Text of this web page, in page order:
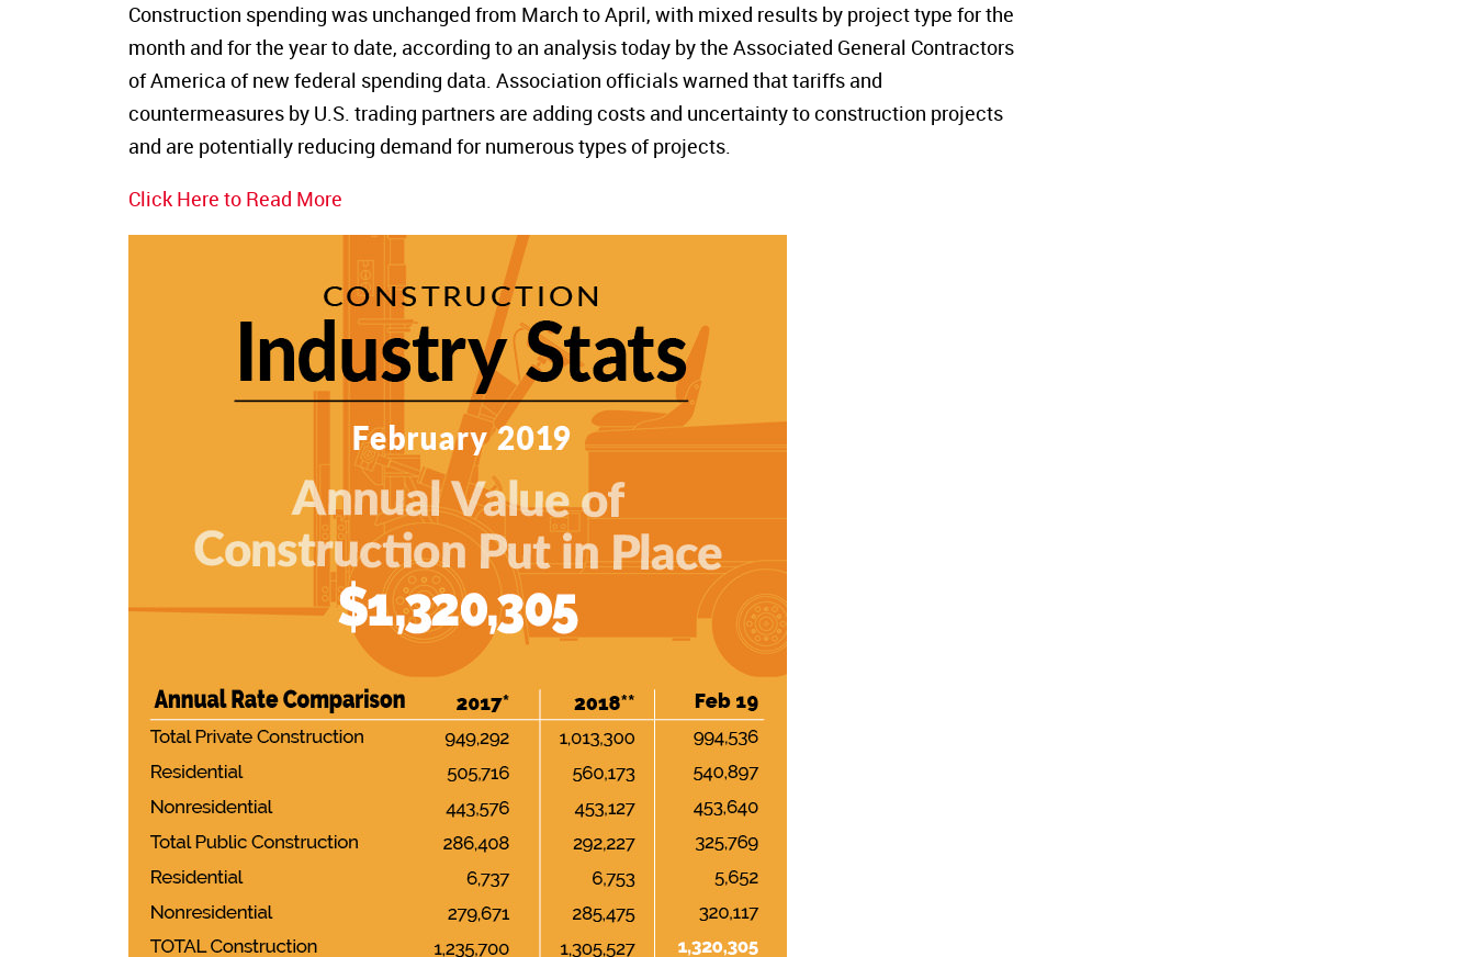
Construction spending was unchanged from March to April, with mixed results by project type for the
month and for the year to date, according to an analysis today by the Associated General Contractors
of America of new federal spending data. Association officials warned that tariffs and
countermeasures by U.S. trading partners are adding costs and uncertainty to construction projects
and are potentially reducing demand for numerous types of projects.
Click Here to Read More